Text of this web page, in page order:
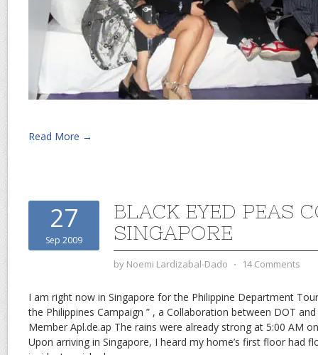
Read More →
27
Sep 2009
BLACK EYED PEAS
SINGAPORE
by Noemi Lardizabal-Dado ⋅ 14 Comments
I am right now in Singapore for the Philippine Department
the Philippines Campaign ” , a Collaboration between DOT
Member Apl.de.ap The rains were already strong at 5:00 AM
Upon arriving in Singapore, I heard my home’s first floor had